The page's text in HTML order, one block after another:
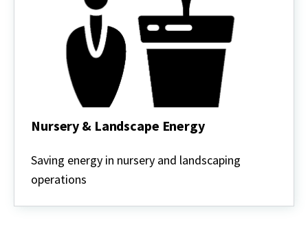
Nursery & Landscape Energy
&
Landscape
Energy
Saving energy in nursery and landscaping
operations